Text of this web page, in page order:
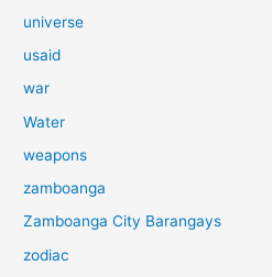
universe
usaid
war
Water
weapons
zamboanga
Zamboanga City Barangays
zodiac